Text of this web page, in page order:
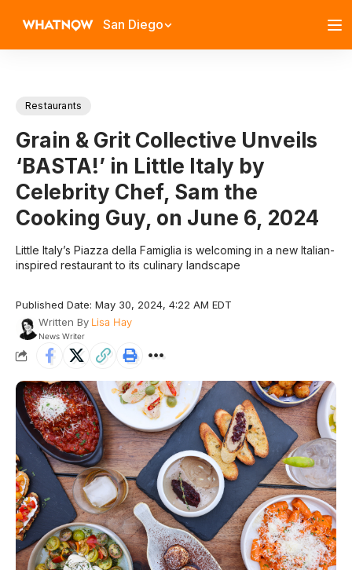
San Diego
Restaurants
Grain & Grit Collective Unveils
‘BASTA!’ in Little Italy by
Celebrity Chef, Sam the
Cooking Guy, on June 6, 2024
Little Italy’s Piazza della Famiglia is welcoming in a new Italian-
inspired restaurant to its culinary landscape
Published Date: May 30, 2024, 4:22 AM EDT
Written By Lisa Hay
News Writer